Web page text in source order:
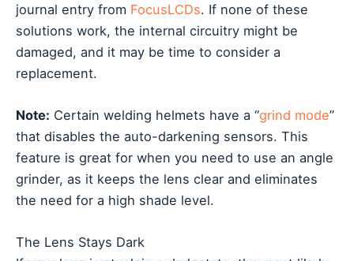
journal entry from FocusLCDs. If none of these
solutions work, the internal circuitry might be
damaged, and it may be time to consider a
replacement.
Note: Certain welding helmets have a “grind mode”
that disables the auto-darkening sensors. This
feature is great for when you need to use an angle
grinder, as it keeps the lens clear and eliminates
the need for a high shade level.
The Lens Stays Dark